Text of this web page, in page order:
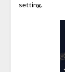
setting.